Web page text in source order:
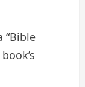
“Bible